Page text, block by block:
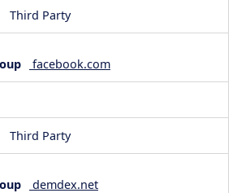
Third Party
facebook.com
Third Party
demdex.net